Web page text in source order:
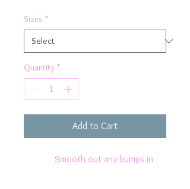
Sizes *
Quantity *
Add to Cart
Smooth out any bumps in